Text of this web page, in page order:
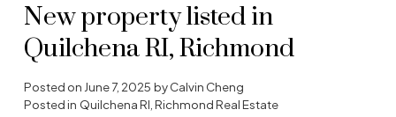
New property listed in
Quilchena RI, Richmond
Posted on June 7, 2025 byCalvin Cheng
Posted in Quilchena RI, Richmond Real Estate